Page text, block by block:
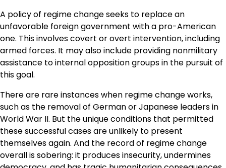
A policy of regime change seeks to replace an
unfavorable foreign government with a pro-American
one. This involves covert or overt intervention, including
armed forces. It may also include providing nonmilitary
assistance to internal opposition groups in the pursuit of
this goal.
There are rare instances when regime change works,
such as the removal of German or Japanese leaders in
World War II. But the unique conditions that permitted
these successful cases are unlikely to present
themselves again. And the record of regime change
overall is sobering: it produces insecurity, undermines